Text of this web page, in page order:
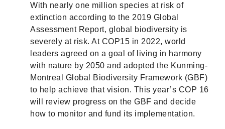
With nearly one million species at risk of
extinction according to the 2019 Global
Assessment Report, global biodiversity is
severely at risk. At COP15 in 2022, world
leaders agreed on a goal of living in harmony
with nature by 2050 and adopted the Kunming-
Montreal Global Biodiversity Framework (GBF)
to help achieve that vision. This year’s COP 16
will review progress on the GBF and decide
how to monitor and fund its implementation.